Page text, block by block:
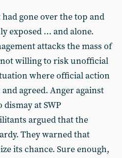
gone over the top and
exposed … and alone.
attacks the mass of
willing to risk unofficial
where official action
agreed. Anger against
at SWP
argued that the
They warned that
its chance. Sure enough,